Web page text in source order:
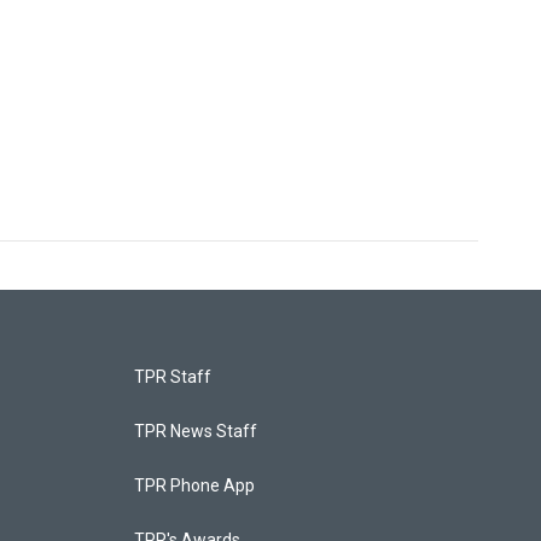
TPR Staff
TPR News Staff
TPR Phone App